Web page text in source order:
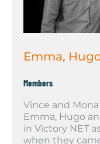
Emma,
Members
Vince and
Emma, Hugo
in Victory NET
when they